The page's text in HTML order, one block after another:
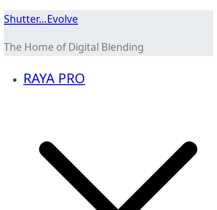
Skip
content
Shutter…Evolve
The Home of Digital Blending
RAYA PRO